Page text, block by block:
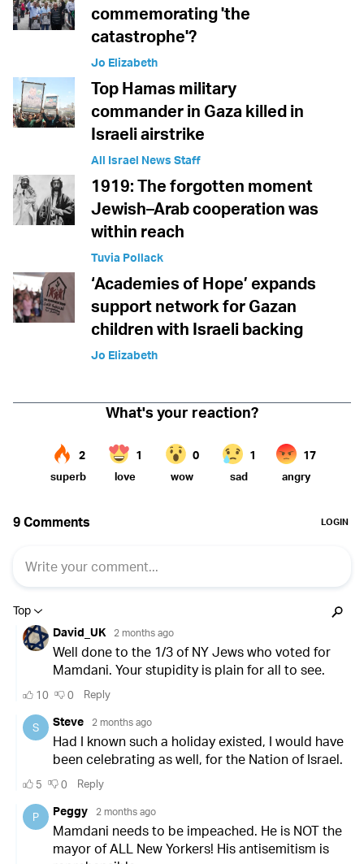
commemorating 'the
catastrophe'?
Jo Elizabeth
Top Hamas military
commander in Gaza killed in
Israeli airstrike
All Israel News Staff
1919: The forgotten moment
Jewish–Arab cooperation was
within reach
Tuvia Pollack
‘Academies of Hope’ expands
support network for Gazan
children with Israeli backing
Jo Elizabeth